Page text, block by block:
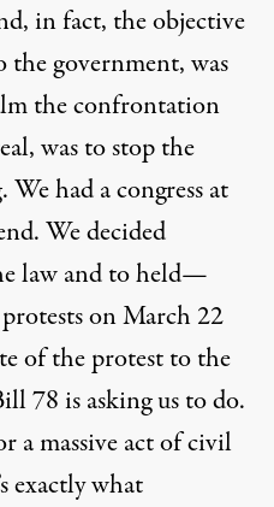
in fact, the objective
government, was
the confrontation
was to stop the
had a congress at
We decided
law and to held—
on March 22
of the protest to the
78 is asking us to do.
a massive act of civil
exactly what